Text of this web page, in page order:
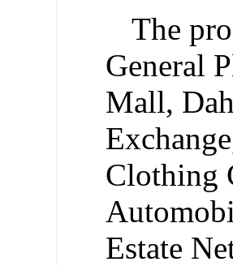
The
General
Mall,
Clothing
Estate